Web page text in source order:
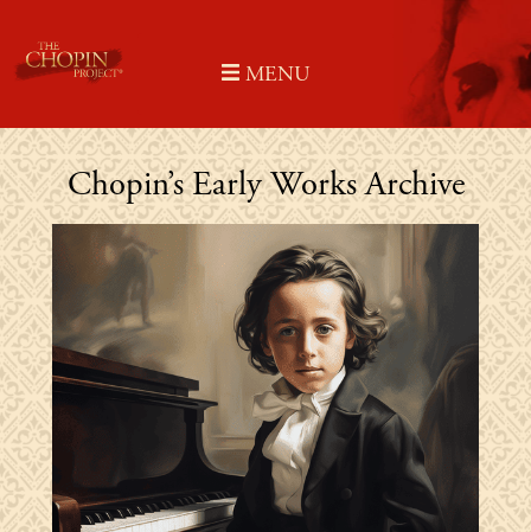
content
MENU
Chopin’s Early Works Archive